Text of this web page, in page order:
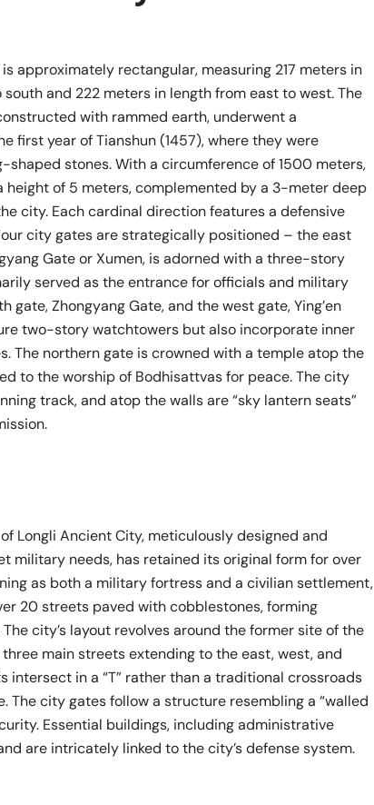
approximately rectangular, measuring 217 meters in
and 222 meters in length from east to west. The
with rammed earth, underwent a
first year of Tianshun (1457), where they were
shaped stones. With a circumference of 1500 meters,
height of 5 meters, complemented by a 3-meter deep
city. Each cardinal direction features a defensive
city gates are strategically positioned – the east
Gate or Xumen, is adorned with a three-story
served as the entrance for officials and military
gate, Zhongyang Gate, and the west gate, Ying’en
two-story watchtowers but also incorporate inner
The northern gate is crowned with a temple atop the
to the worship of Bodhisattvas for peace. The city
track, and atop the walls are “sky lantern seats”
Longli Ancient City, meticulously designed and
military needs, has retained its original form for over
as both a military fortress and a civilian settlement,
20 streets paved with cobblestones, forming
city’s layout revolves around the former site of the
main streets extending to the east, west, and
intersect in a “T” rather than a traditional crossroads
The city gates follow a structure resembling a “walled
Essential buildings, including administrative
are intricately linked to the city’s defense system.